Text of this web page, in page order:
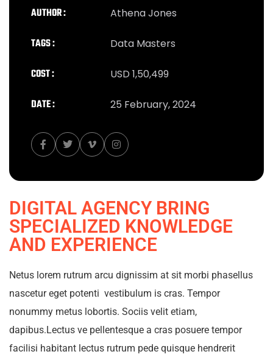
AUTHOR : Athena Jones
TAGS : Data Masters
COST : USD 1,50,499
DATE : 25 February, 2024
DIGITAL AGENCY BRING
SPECIALIZED KNOWLEDGE
AND EXPERIENCE
Netus lorem rutrum arcu dignissim at sit morbi phasellus
nascetur eget potenti vestibulum is cras. Tempor
nonummy metus lobortis. Sociis velit etiam,
dapibus.Lectus ve pellentesque a cras posuere tempor
facilisi habitant lectus rutrum pede quisque hendrerit